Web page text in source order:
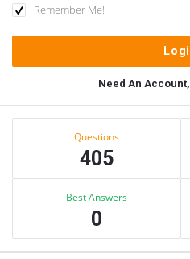
Remember Me!
Need An Account,
Sidebar
Questions
405
Best Answers
0